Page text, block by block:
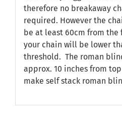
therefore no breakaway
required. However the
be at least 60cm from the
your chain will be lower
threshold. The roman
approx. 10 inches from
make self stack roman